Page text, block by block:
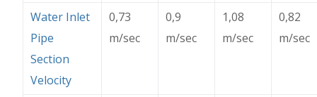
Water Inlet
Pipe
Section
Velocity
0,73
m/sec
0,9
m/sec
1,08
m/sec
0,82
m/sec